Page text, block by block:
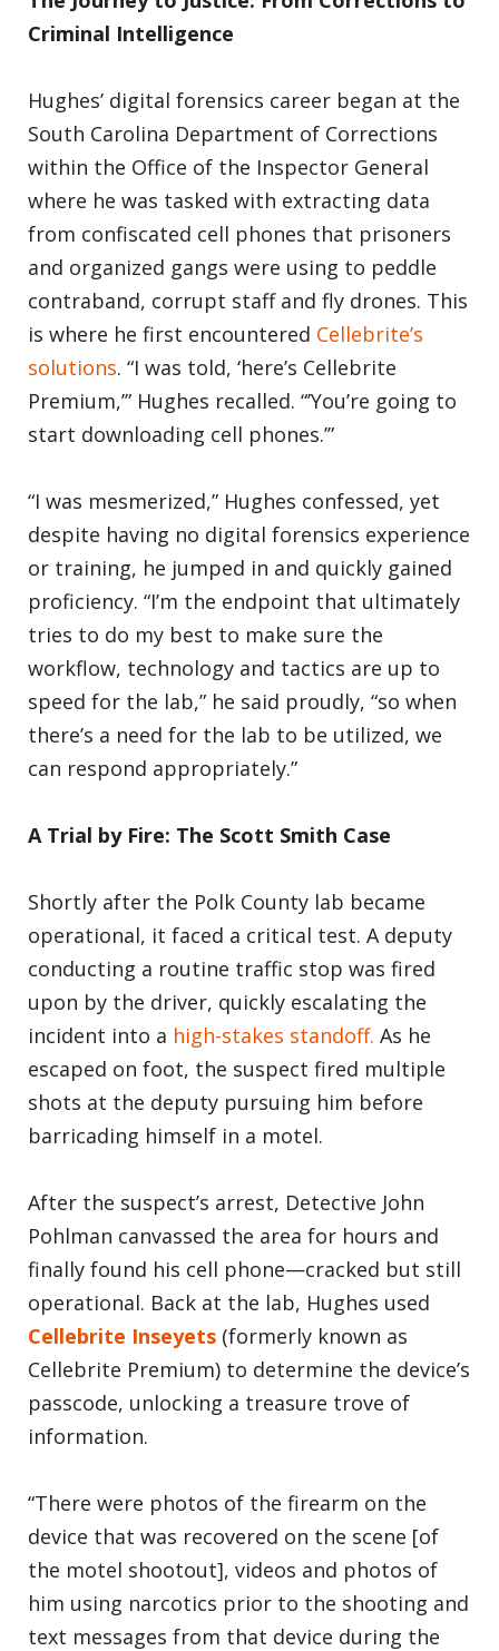
Criminal Intelligence
Hughes’ digital forensics career began at the
South Carolina Department of Corrections
within the Office of the Inspector General
where he was tasked with extracting data
from confiscated cell phones that prisoners
and organized gangs were using to peddle
contraband, corrupt staff and fly drones. This
is where he first encountered Cellebrite’s
solutions. “I was told, ‘here’s Cellebrite
Premium,’” Hughes recalled. “’You’re going to
start downloading cell phones.’”
“I was mesmerized,” Hughes confessed, yet
despite having no digital forensics experience
or training, he jumped in and quickly gained
proficiency. “I’m the endpoint that ultimately
tries to do my best to make sure the
workflow, technology and tactics are up to
speed for the lab,” he said proudly, “so when
there’s a need for the lab to be utilized, we
can respond appropriately.”
A Trial by Fire: The Scott Smith Case
Shortly after the Polk County lab became
operational, it faced a critical test. A deputy
conducting a routine traffic stop was fired
upon by the driver, quickly escalating the
incident into a high-stakes standoff. As he
escaped on foot, the suspect fired multiple
shots at the deputy pursuing him before
barricading himself in a motel.
After the suspect’s arrest, Detective John
Pohlman canvassed the area for hours and
finally found his cell phone—cracked but still
operational. Back at the lab, Hughes used
Cellebrite Inseyets (formerly known as
Cellebrite Premium) to determine the device’s
passcode, unlocking a treasure trove of
information.
“There were photos of the firearm on the
device that was recovered on the scene [of
the motel shootout], videos and photos of
him using narcotics prior to the shooting and
text messages from that device during the